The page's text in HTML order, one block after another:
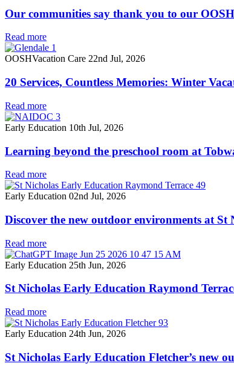
Our communities say thank you to our
Read more
OOSHVacation Care 22nd Jul, 2026
20 Services, Countless Memories: Winter
Read more
Early Education 10th Jul, 2026
Learning beyond the preschool room at
Read more
Early Education 02nd Jul, 2026
Discover the new outdoor environments at
Read more
Early Education 25th Jun, 2026
St Nicholas Early Education Raymond
Read more
Early Education 24th Jun, 2026
St Nicholas Early Education Fletcher’s new